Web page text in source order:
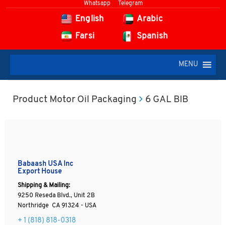
Whatsapp Telegram
English
Arabic
Farsi
Spanish
MENU
Product Motor Oil Packaging 6 GAL BIB
Babaash USA Inc
Export House
Shipping & Mailing:
9250 Reseda Blvd., Unit 2B
Northridge CA 91324 - USA
+ 1 (818) 818-0318